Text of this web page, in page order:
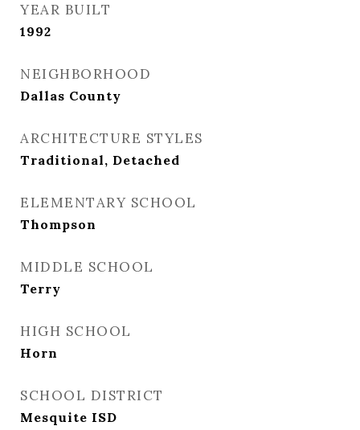
YEAR BUILT
1992
NEIGHBORHOOD
Dallas County
ARCHITECTURE STYLES
Traditional, Detached
ELEMENTARY SCHOOL
Thompson
MIDDLE SCHOOL
Terry
HIGH SCHOOL
Horn
SCHOOL DISTRICT
Mesquite ISD